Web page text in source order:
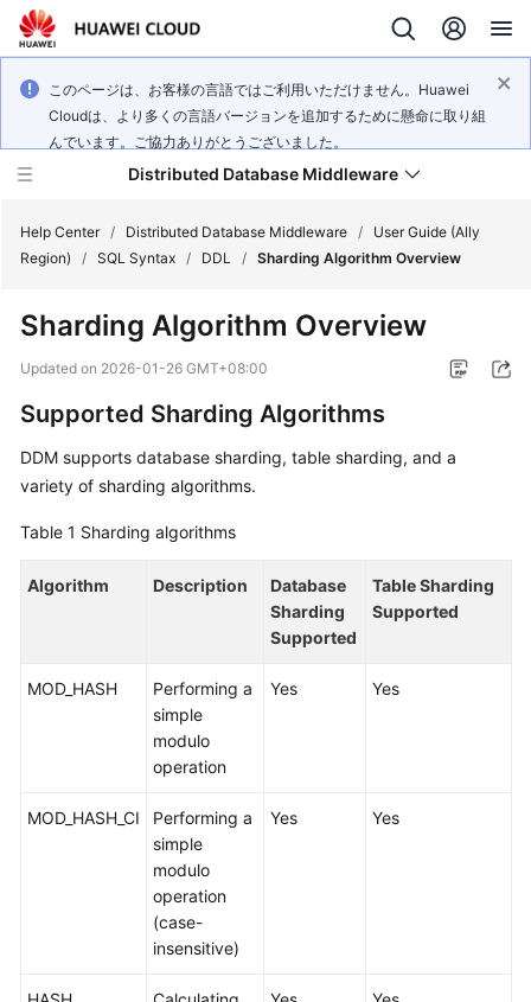
このページは、お客様の言語ではご利用いただけません。Huawei
Cloudは、より多くの言語バージョンを追加するために懸命に取り組
んでいます。ご協力ありがとうございました。
Distributed Database Middleware
New
Bulletin
Service
Overview
User
Help Center / Distributed Database Middleware /
User Guide (Ally
Region)
/ SQL Syntax / DDL / Sharding Algorithm Overview
Sharding Algorithm Overview
Updated on 2026-01-26 GMT+08:00
Supported Sharding Algorithms
DDM supports database sharding, table sharding, and a
variety of sharding algorithms.
Table 1 Sharding algorithms
Algorithm Description
Database
Sharding
Supported
Table Sharding
Supported
MOD_HASH
Performing a
simple
modulo
operation
Yes Yes
MOD_HASH_CI
Performing a
simple
modulo
operation
(case-
insensitive)
Yes Yes